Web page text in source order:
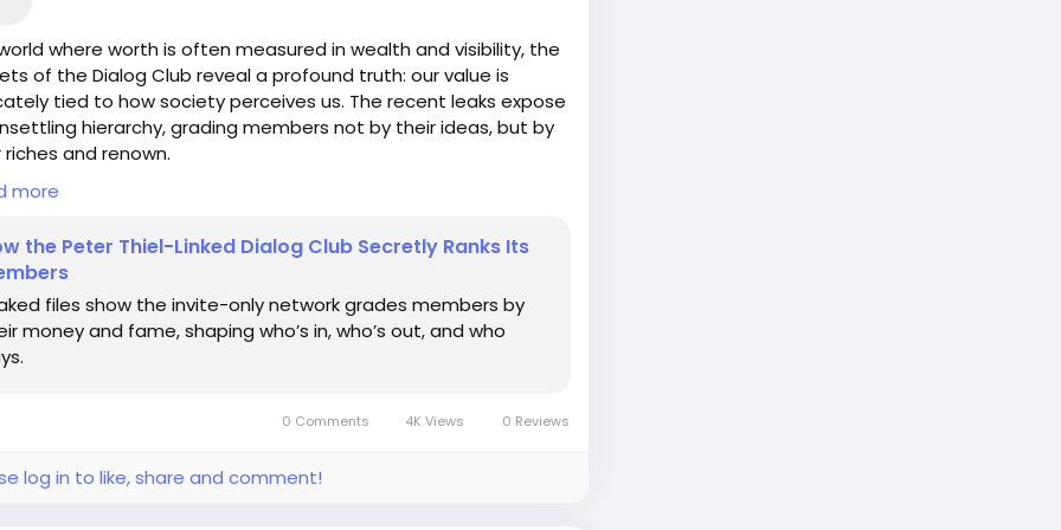
where worth is often measured in wealth and visibility, the
of the Dialog Club reveal a profound truth: our value is
tied to how society perceives us. The recent leaks expose
hierarchy, grading members not by their ideas, but by
riches and renown.
if we shifted our gaze inward? Each of us holds unique
When I find myself doubting my own significance, I remind
that true connection transcends accolades; it breathes life
creativity and collaboration.
us embrace the brilliance within, for it is not the system that
www.wired.com/story/how-peter-thiels-private-dialog-
secretly-ranks-its-members/
#ValueBeyondWealth #CreativeMinds
more
the Peter Thiel-Linked Dialog Club Secretly Ranks Its
files show the invite-only network grades members by
money and fame, shaping who’s in, who’s out, and who
0 Comments 4K Views 0 Reviews
log in to like, share and comment!